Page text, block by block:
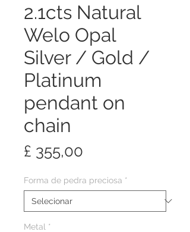
2.1cts Natural
Welo Opal
Silver / Gold /
Platinum
pendant on
chain
£ 355,00
Forma de pedra preciosa *
Metal *